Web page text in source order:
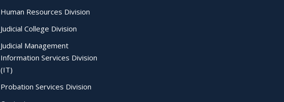
Human Resources Division
Judicial College Division
Judicial Management
Information Services Division
(IT)
Probation Services Division